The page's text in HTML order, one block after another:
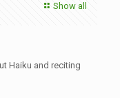
Show all
Haiku and reciting